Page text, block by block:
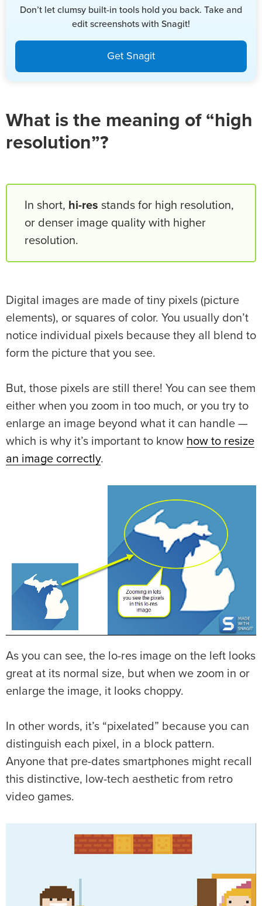
Don’t let clumsy built-in tools hold you back. Take and
edit screenshots with Snagit!
Get Snagit
What is the meaning of “high
resolution”?
In short, hi-res stands for high resolution,
or denser image quality with higher
resolution.
Digital images are made of tiny pixels (picture
elements), or squares of color. You usually don’t
notice individual pixels because they all blend to
form the picture that you see.
But, those pixels are still there! You can see them
either when you zoom in too much, or you try to
enlarge an image beyond what it can handle —
which is why it’s important to know how to resize
an image correctly.
As you can see, the lo-res image on the left looks
great at its normal size, but when we zoom in or
enlarge the image, it looks choppy.
In other words, it’s “pixelated” because you can
distinguish each pixel, in a block pattern.
Anyone that pre-dates smartphones might recall
this distinctive, low-tech aesthetic from retro
video games.